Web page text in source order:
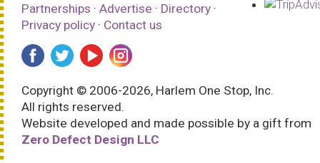
Partnerships · Advertise · Directory ·
Privacy policy · Contact us
Copyright © 2006-2026, Harlem One Stop, Inc.
All rights reserved.
Website developed and made possible by a gift from
Zero Defect Design LLC